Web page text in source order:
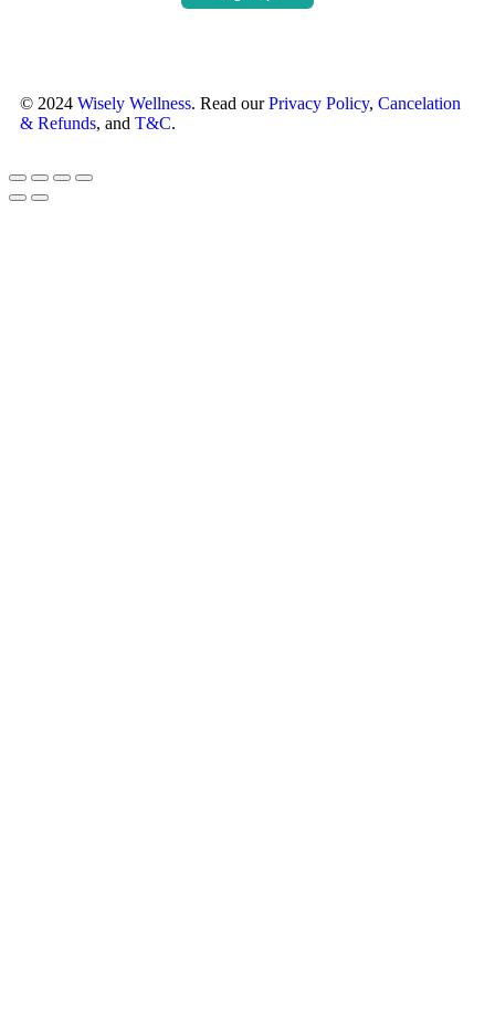
© 2024 Wisely Wellness. Read ourPrivacy Policy, Cancelation
& Refunds, and T&C.